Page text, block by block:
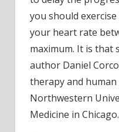
you should
your heart rate
maximum. It is that
author Daniel
therapy and human
Northwestern
Medicine in Chicago.